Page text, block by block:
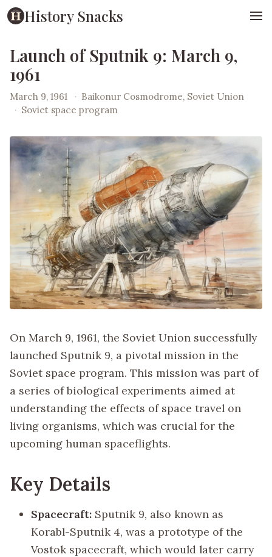
History Snacks
Launch of Sputnik 9: March 9,
1961
March 9, 1961 · Baikonur Cosmodrome, Soviet Union
· Soviet space program
On March 9, 1961, the Soviet Union successfully
launched Sputnik 9, a pivotal mission in the
Soviet space program. This mission was part of
a series of biological experiments aimed at
understanding the effects of space travel on
living organisms, which was crucial for the
upcoming human spaceflights.
Key Details
Spacecraft: Sputnik 9, also known as
Korabl-Sputnik 4, was a prototype of the
Vostok spacecraft, which would later carry